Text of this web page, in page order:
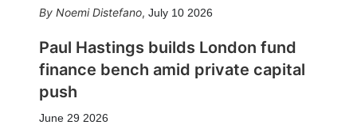
Noemi Distefano, July 10 2026
Paul Hastings builds London fund
finance bench amid private capital
push
June 29 2026